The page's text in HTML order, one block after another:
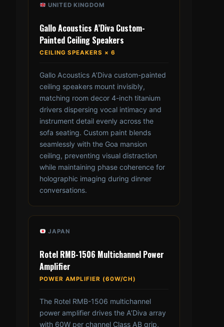
UNITED KINGDOM
Gallo Acoustics A’Diva Custom-
Painted Ceiling Speakers
CEILING SPEAKERS × 6
Gallo Acoustics A’Diva custom-painted
ceiling speakers mount invisibly,
matching room decor 4-inch titanium
drivers dispersing vocal intimacy and
instrument detail evenly across the
sofa seating. Custom paint blends
seamlessly with the Goa mansion
ceiling, preventing visual distraction
while maintaining phase coherence for
holographic imaging during dinner
conversations.
JAPAN
Rotel RMB-1506 Multichannel Power
Amplifier
POWER AMPLIFIER (60W/CH)
The Rotel RMB-1506 multichannel
power amplifier drives the A’Diva array
with 60W per channel Class AB grip,